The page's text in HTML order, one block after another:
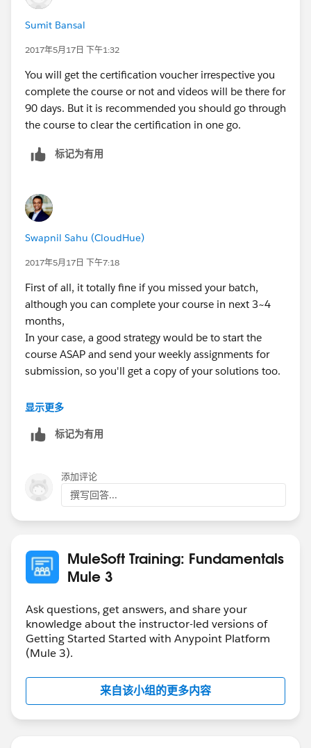
Sumit Bansal
2017年5月17日 下午1:32
You will get the certification voucher irrespective you
complete the course or not and videos will be there for
90 days. But it is recommended you should go through
the course to clear the certification in one go.
标记为有用
Swapnil Sahu (CloudHue)
2017年5月17日 下午7:18
First of all, it totally fine if you missed your batch,
although you can complete your course in next 3~4
months,
In your case, a good strategy would be to start the
course ASAP and send your weekly assignments for
submission, so you'll get a copy of your solutions too.
Once the course will complete it's 8 week, you'll
Thanks,
Swapnil
显示更多
标记为有用
添加评论
撰写回答...
MuleSoft Training: Fundamentals
Mule 3
Ask questions, get answers, and share your
knowledge about the instructor-led versions of
Getting Started Started with Anypoint Platform
(Mule 3).
来自该小组的更多内容